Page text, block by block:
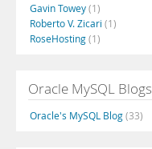
Gavin Towey(1)
Roberto V. Zicari (1)
RoseHosting(1)
Oracle MySQL Blogs
Oracle's MySQL Blog(33)